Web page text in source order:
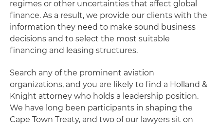
regimes or other uncertainties that affect global
finance. As a result, we provide our clients with the
information they need to make sound business
decisions and to select the most suitable
financing and leasing structures.
Search any of the prominent aviation
organizations, and you are likely to find a Holland &
Knight attorney who holds a leadership position.
We have long been participants in shaping the
Cape Town Treaty, and two of our lawyers sit on